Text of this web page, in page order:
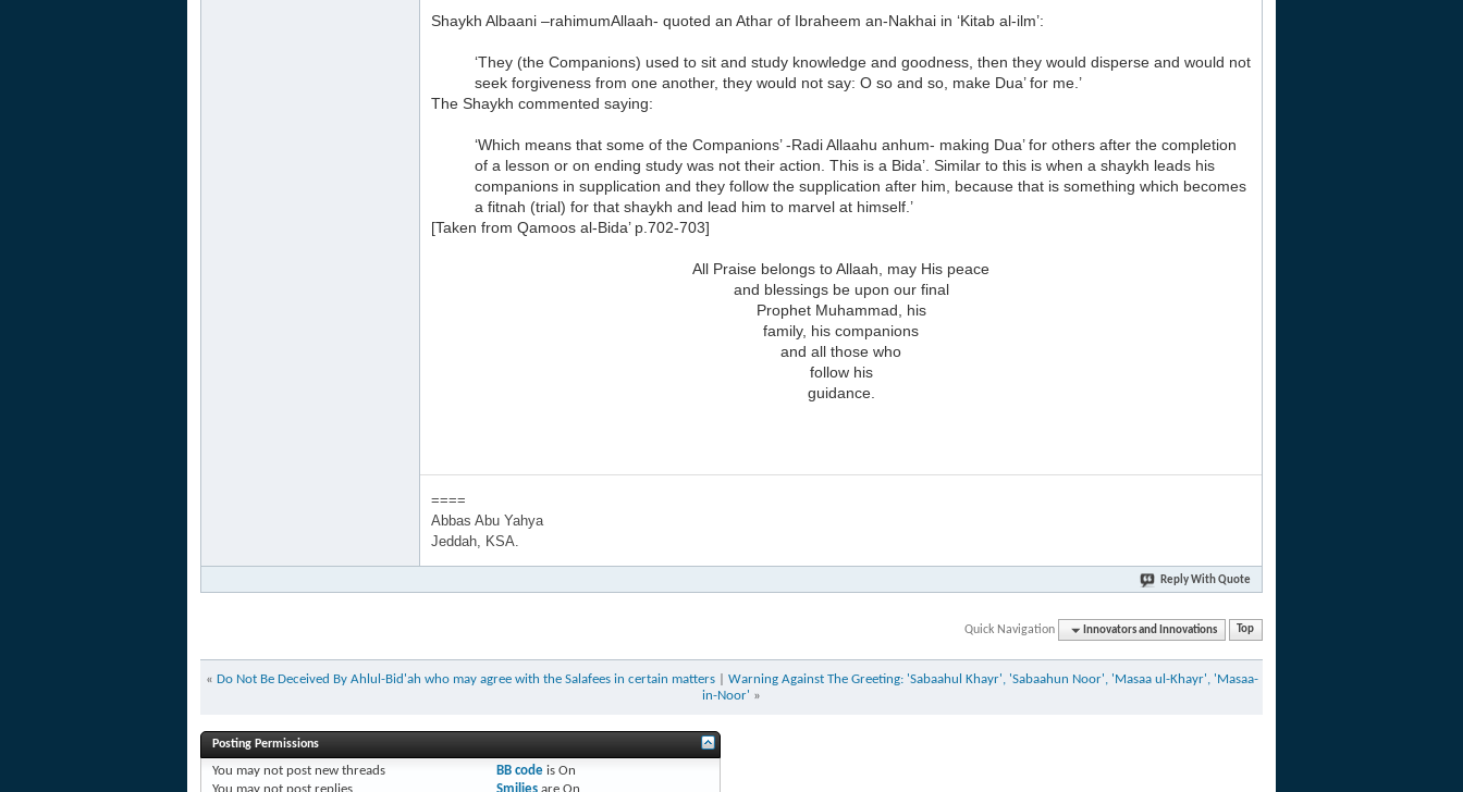
Shaykh Albaani –rahimumAllaah- quoted an Athar of Ibraheem an-Nakhai in ‘Kitab al-ilm’:
‘They (the Companions) used to sit and study knowledge and goodness, then they would disperse and would not
seek forgiveness from one another, they would not say: O so and so, make Dua’ for me.’
The Shaykh commented saying:
‘Which means that some of the Companions’ -Radi Allaahu anhum- making Dua’ for others after the completion
of a lesson or on ending study was not their action. This is a Bida’. Similar to this is when a shaykh leads his
companions in supplication and they follow the supplication after him, because that is something which becomes
a fitnah (trial) for that shaykh and lead him to marvel at himself.’
[Taken from Qamoos al-Bida’ p.702-703]
All Praise belongs to Allaah, may His peace
and blessings be upon our final
Prophet Muhammad, his
family, his companions
and all those who
follow his
guidance.
====
Abbas Abu Yahya
Jeddah, KSA.
Reply With Quote
Quick Navigation Innovators and Innovations Top
« Do Not Be Deceived By Ahlul-Bid'ah who may agree with the Salafees in certain matters| Warning Against The Greeting: 'Sabaahul Khayr', 'Sabaahun Noor', 'Masaa ul-Khayr', 'Masaa-
in-Noor' »
Posting Permissions
You may not post new threads
BB codeis On